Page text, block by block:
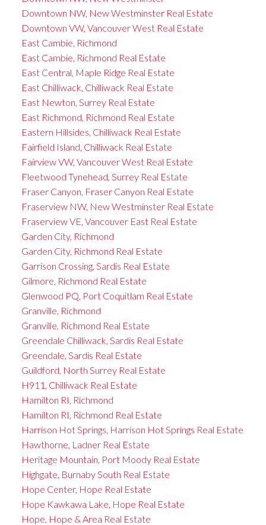
Downtown NW, New Westminster Real Estate
Downtown VW, Vancouver West Real Estate
East Cambie, Richmond
East Cambie, Richmond Real Estate
East Central, Maple Ridge Real Estate
East Chilliwack, Chilliwack Real Estate
East Newton, Surrey Real Estate
East Richmond, Richmond Real Estate
Eastern Hillsides, Chilliwack Real Estate
Fairfield Island, Chilliwack Real Estate
Fairview VW, Vancouver West Real Estate
Fleetwood Tynehead, Surrey Real Estate
Fraser Canyon, Fraser Canyon Real Estate
Fraserview NW, New Westminster Real Estate
Fraserview VE, Vancouver East Real Estate
Garden City, Richmond
Garden City, Richmond Real Estate
Garrison Crossing, Sardis Real Estate
Gilmore, Richmond Real Estate
Glenwood PQ, Port Coquitlam Real Estate
Granville, Richmond
Granville, Richmond Real Estate
Greendale Chilliwack, Sardis Real Estate
Greendale, Sardis Real Estate
Guildford, North Surrey Real Estate
H911, Chilliwack Real Estate
Hamilton RI, Richmond
Hamilton RI, Richmond Real Estate
Harrison Hot Springs, Harrison Hot Springs Real Estate
Hawthorne, Ladner Real Estate
Heritage Mountain, Port Moody Real Estate
Highgate, Burnaby South Real Estate
Hope Center, Hope Real Estate
Hope Kawkawa Lake, Hope Real Estate
Hope, Hope & Area Real Estate